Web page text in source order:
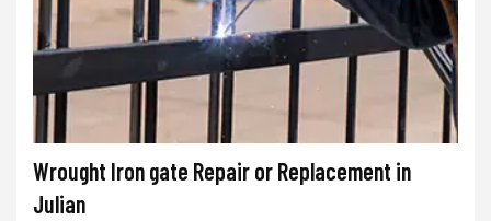
Wrought Iron gate Repair or Replacement in
Julian